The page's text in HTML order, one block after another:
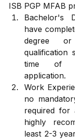
ISB PGP MFAB
Bachelor's
have
degree
qualification
time of
application.
Work
no
required for
highly
least 2-3